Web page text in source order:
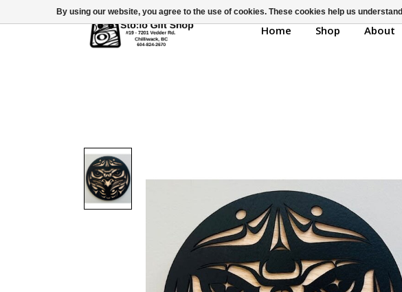
Home Shop About
By using our website, you agree to the use of cookies. These cookies help us